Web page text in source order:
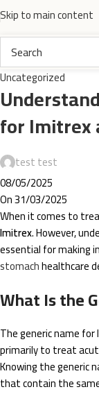
Skip to main content
Uncategorized
for Imitrex
test test
08/05/2025
On 31/03/2025
When it comes to
Imitrex. However,
essential for making
stomachhealthcare
What Is the
The generic name
primarily to treat
Knowing the generic
that contain the